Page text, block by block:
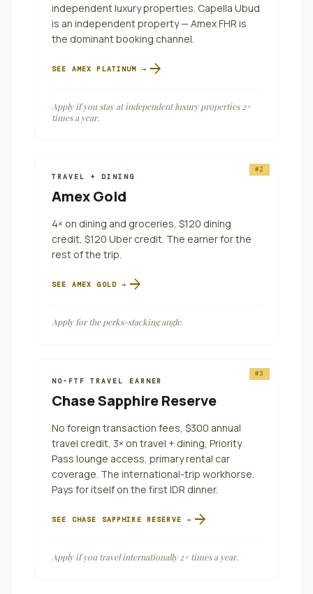
independent luxury properties. Capella Ubud
is an independent property — Amex FHR is
the dominant booking channel.
SEE AMEX PLATINUM → arrow_forward
Apply if you stay at independent luxury properties 2+
times a year.
#2
TRAVEL + DINING
Amex Gold
4× on dining and groceries, $120 dining
credit, $120 Uber credit. The earner for the
rest of the trip.
SEE AMEX GOLD→ arrow_forward
Apply for the perks-stacking angle.
#3
NO-FTF TRAVEL EARNER
Chase Sapphire Reserve
No foreign transaction fees, $300 annual
travel credit, 3× on travel + dining, Priority
Pass lounge access, primary rental car
coverage. The international-trip workhorse.
Pays for itself on the first IDR dinner.
SEE CHASE SAPPHIRE RESERVE → arrow_forward
Apply if you travel internationally 2+ times a year.